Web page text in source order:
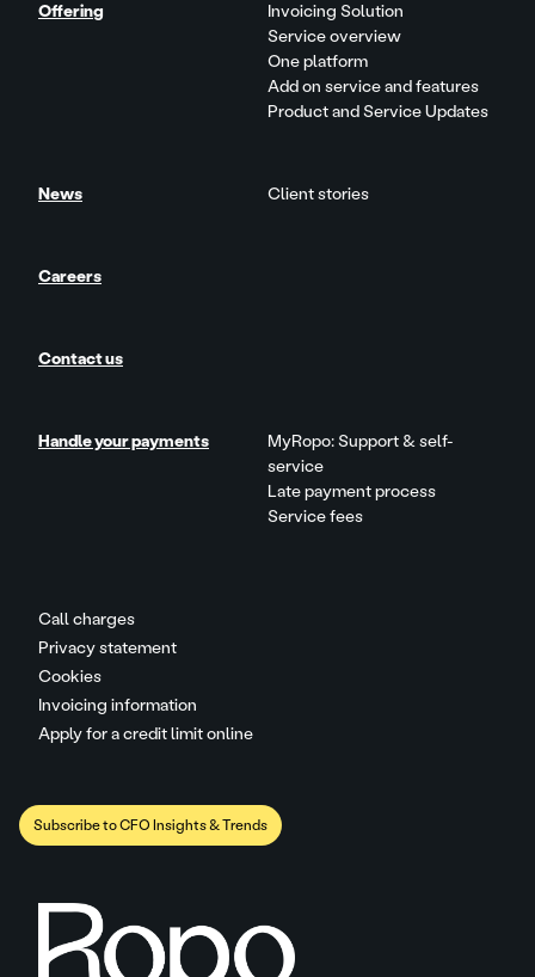
Call charges
Privacy statement
Cookies
Invoicing information
Apply for a credit limit online
Offering
Invoicing Solution
Service overview
One platform
Add on service and features
Product and Service Updates
News Client stories
Careers
Contact us
Handle your payments
MyRopo: Support & self-
service
Late payment process
Service fees
Subscribe to CFO Insights & Trends